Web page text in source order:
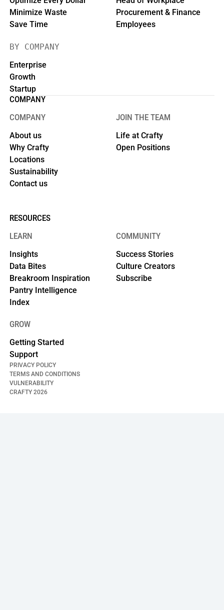
Minimize Waste
Save Time
Procurement & Finance
Employees
BY COMPANY
Enterprise
Growth
Startup
COMPANY
COMPANY
About us
Why Crafty
Locations
Sustainability
Contact us
JOIN THE TEAM
Life at Crafty
Open Positions
RESOURCES
LEARN
Insights
Data Bites
Breakroom Inspiration
Pantry Intelligence
Index
COMMUNITY
Success Stories
Culture Creators
Subscribe
GROW
Getting Started
Support
CRAFTY2026
PRIVACY POLICY
TERMS AND CONDITIONS
VULNERABILITY